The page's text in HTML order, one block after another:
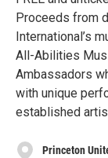
Proceeds from
International’s
All-Abilities
Ambassadors
with unique
established
Princeton